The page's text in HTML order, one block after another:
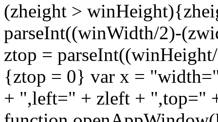
(zheight >
parseInt((winWidth/2)-
ztop =
{ztop = 0} var x =
+ ",left=" + zleft + ",top="